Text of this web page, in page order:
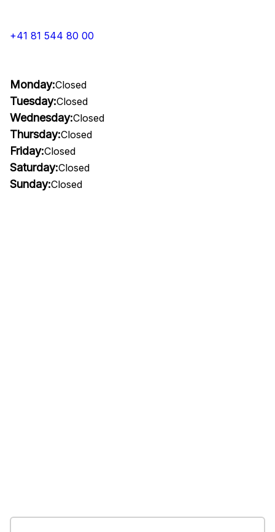
+41 81 544 80 00
Monday:Closed
Tuesday:Closed
Wednesday:Closed
Thursday:Closed
Friday:Closed
Saturday:Closed
Sunday:Closed